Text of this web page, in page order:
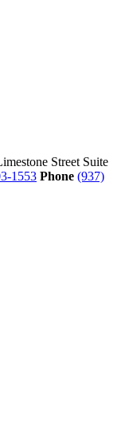
Street Suite
1553 Phone (937)